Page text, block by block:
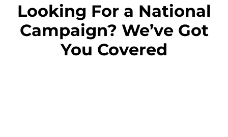
Looking For a National
Campaign? We’ve Got
You Covered